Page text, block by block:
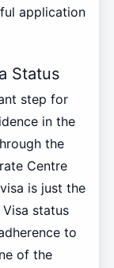
application
Status
step for
in the
the
Centre
is just the
status
to
of the